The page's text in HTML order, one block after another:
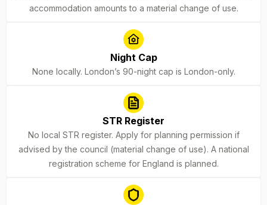
accommodation amounts to a material change of use.
Night Cap
None locally. London’s 90-night cap is London-only.
STR Register
No local STR register. Apply for planning permission if
advised by the council (material change of use). A national
registration scheme for England is planned.